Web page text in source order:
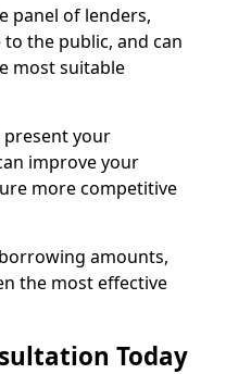
panel of lenders,
the public, and can
most suitable
present your
improve your
more competitive
amounts,
the most effective
Today